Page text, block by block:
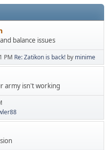
balance issues
PM Re: Zatikon is back! by minime
army isn't working